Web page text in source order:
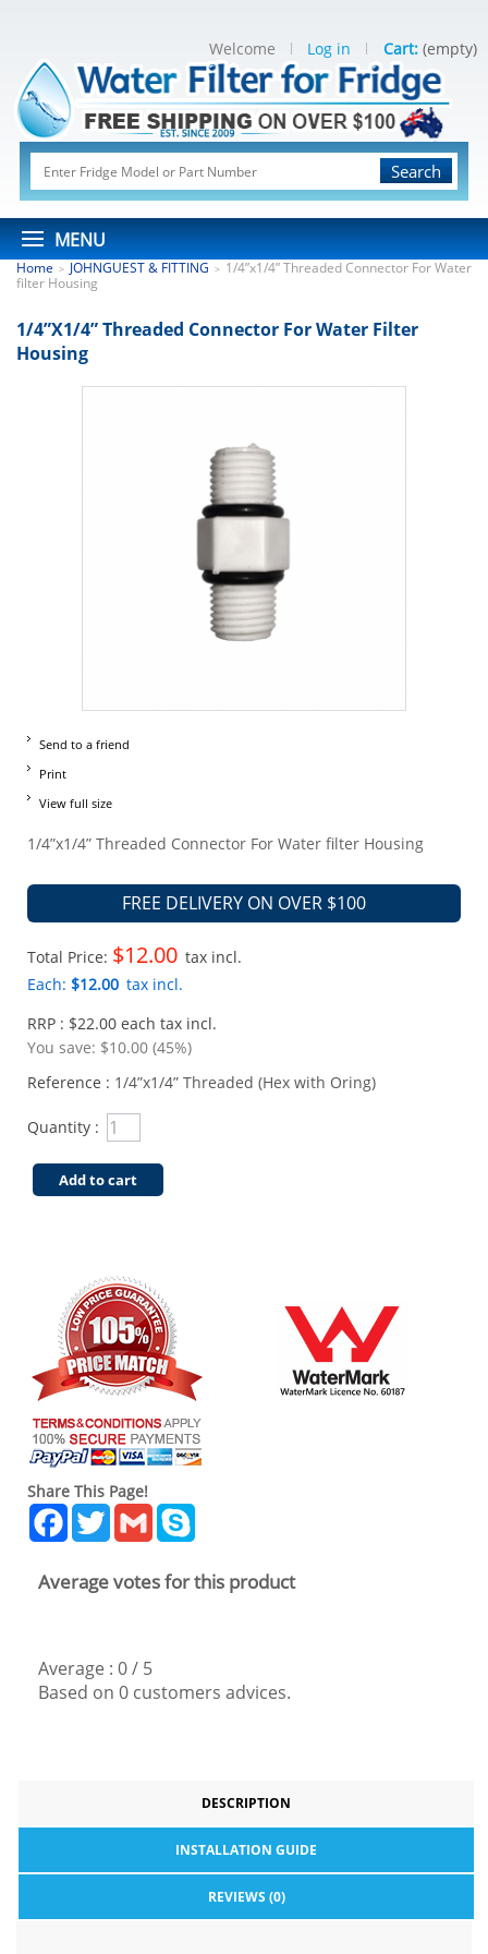
Search
MENU
Welcome Log in Cart: (empty)
Home > JOHNGUEST & FITTING > 1/4”x1/4” Threaded Connector For Water
filter Housing
1/4”x1/4” Threaded Connector For Water Filter
Housing
Send to a friend
Print
View full size
1/4”x1/4” Threaded Connector For Water filter Housing
FREE DELIVERY ON OVER $100
Total Price: $12.00 tax incl.
Each: $12.00 tax incl.
RRP : $22.00 each tax incl.
You save: $10.00 (45%)
Reference : 1/4”x1/4” Threaded (Hex with Oring)
Quantity :
Add to cart
Share This Page!
Facebook
TwitterGmail
Average votes for this product
Average : 0/ 5
Based on 0 customers advices.
DESCRIPTION
INSTALLATION GUIDE
REVIEWS (0)